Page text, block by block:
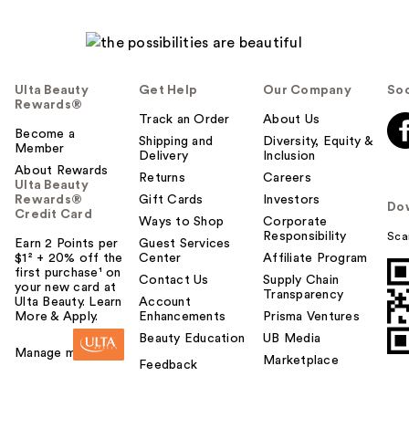
Ulta Beauty
Rewards®
Become a
Member
About Rewards
Ulta Beauty
Rewards®
Credit Card
Earn 2 Points per
$1² + 20% off the
first purchase¹ on
your new card at
Ulta Beauty. Learn
More & Apply.
Manage my card
Get Help
Track an Order
Shipping and
Delivery
Returns
Gift Cards
Ways to Shop
Guest Services
Center
Contact Us
Account
Enhancements
Beauty Education
Feedback
Our Company
About Us
Diversity, Equity &
Inclusion
Careers
Investors
Corporate
Responsibility
Affiliate Program
Supply Chain
Transparency
Prisma Ventures
UB Media
Marketplace